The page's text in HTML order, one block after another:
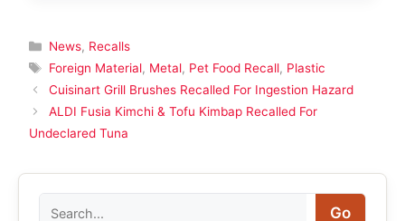
Categories
News, Recalls
Tags
Foreign Material, Metal, Pet Food Recall, Plastic
Cuisinart Grill Brushes Recalled For Ingestion Hazard
ALDI Fusia Kimchi & Tofu Kimbap Recalled For
Undeclared Tuna
Go